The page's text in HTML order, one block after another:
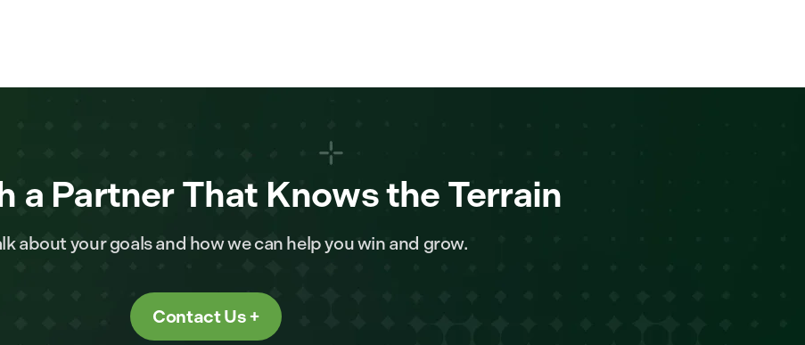
a Partner That Knows the Terrain
about your goals and how we can help you win and grow.
Contact Us